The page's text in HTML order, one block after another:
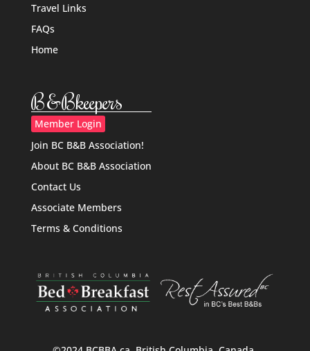
Travel Links
FAQs
Home
B&Bkeepers
Member Login
Join BC B&B Association!
About BC B&B Association
Contact Us
Associate Members
Terms & Conditions